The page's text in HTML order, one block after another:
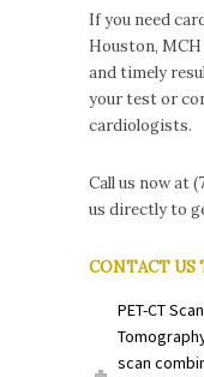
If you need
Houston,
and timely
your test or
cardiologists.
Call us now at
us directly to
CONTACT US
PET-CT
scan